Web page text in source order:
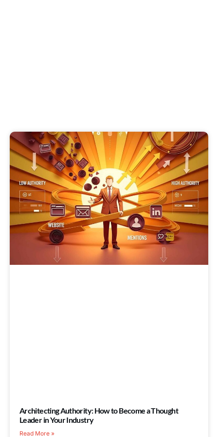
Architecting Authority: How to Become a Thought
Leader in Your Industry
Read More »